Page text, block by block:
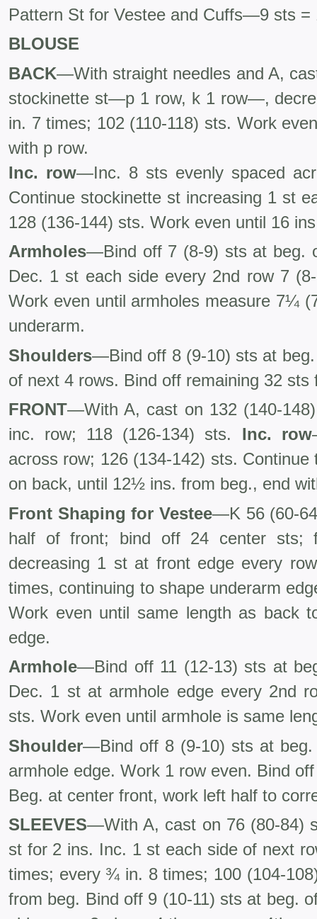
Pattern St for Vestee and Cuffs—9 sts =
BLOUSE
BACK—With straight needles and A,
stockinette st—p 1 row, k 1 row—,
in. 7 times; 102 (110-118) sts. Work
with p row.
Inc. row—Inc. 8 sts evenly spaced
Continue stockinette st increasing 1 st
128 (136-144) sts. Work even until 16
Armholes—Bind off 7 (8-9) sts at beg.
Dec. 1 st each side every 2nd row 7
Work even until armholes measure 7¼
underarm.
Shoulders—Bind off 8 (9-10) sts at
of next 4 rows. Bind off remaining 32 sts
FRONT—With A, cast on 132 (140-
inc. row; 118 (126-134) sts. Inc. row
across row; 126 (134-142) sts.
on back, until 12½ ins. from beg., end
Front Shaping for Vestee—K 56 (60-
half of front; bind off 24 center sts;
decreasing 1 st at front edge every
times, continuing to shape underarm
Work even until same length as back
edge.
Armhole—Bind off 11 (12-13) sts at
Dec. 1 st at armhole edge every 2nd
sts. Work even until armhole is same
Shoulder—Bind off 8 (9-10) sts at
armhole edge. Work 1 row even. Bind
Beg. at center front, work left half to
SLEEVES—With A, cast on 76 (80-84)
st for 2 ins. Inc. 1 st each side of next
times; every ¾ in. 8 times; 100 (104-
from beg. Bind off 9 (10-11) sts at beg.